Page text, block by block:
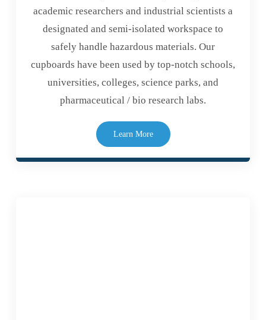
academic researchers and industrial scientists a
designated and semi-isolated workspace to
safely handle hazardous materials. Our
cupboards have been used by top-notch schools,
universities, colleges, science parks, and
pharmaceutical / bio research labs.
Learn More